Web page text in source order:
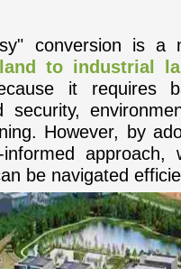
conversion is a
to industrial
it requires
security,
However, by
informed
be navigated